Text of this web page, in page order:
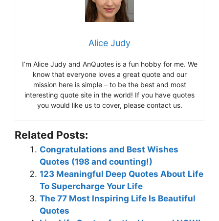
Alice Judy
I’m Alice Judy and AnQuotes is a fun hobby for me. We
know that everyone loves a great quote and our
mission here is simple – to be the best and most
interesting quote site in the world! If you have quotes
you would like us to cover, please contact us.
Related Posts:
Congratulations and Best Wishes
Quotes (198 and counting!)
123 Meaningful Deep Quotes About Life
To Supercharge Your Life
The 77 Most Inspiring Life Is Beautiful
Quotes